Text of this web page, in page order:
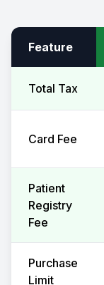
Feature
Total Tax
Card Fee
Patient
Registry
Fee
Purchase
Limit